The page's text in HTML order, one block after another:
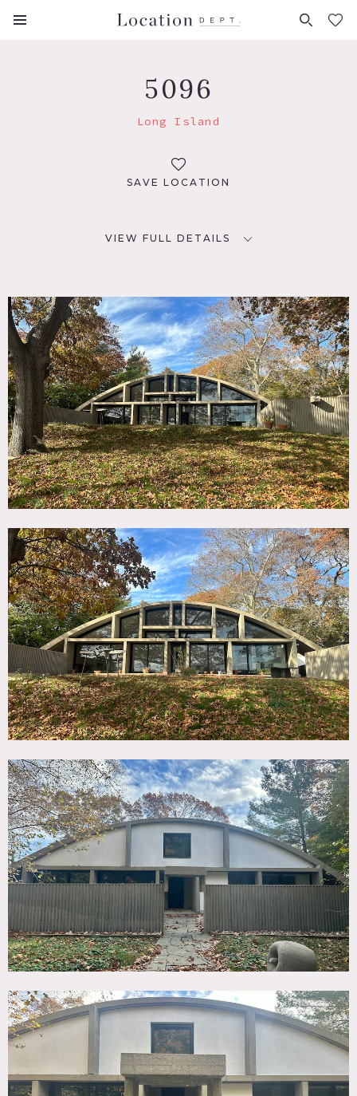
FAVORITES (0)
5096
Long Island
SAVE LOCATION
VIEW FULL DETAILS
Long Island, NY
DISTANCE FROM NYC
31 miles
TAGS
60's style, 70's style, Architectural, Backyard Lawn,
Bathroom, Concrete, Fireplace, Floor to Ceiling Windows,
Historic, Kitchen, Living Room, Mid-Century, Modern
Contemporary, Staircase, Terrace Patio
CATEGORIES
* In the Zone, House
DOWNLOAD PDF
Notes
Constructed in 1969 by famed architect. It has a square
floorpan underneath a curved concrete vault.
The first floor is an open plan double height living
room/kitchen with recessed lounge area. Floor to ceiling
glazed windows with a south facade, with concrete ribbed
walls. Stone floors and cork ceiling throughout. There is a
studio on the 2nd floor which looks over into the double
height living room. Original kitchen and living area. 3
acres with southern facing water and marsh views. 4
bedrooms.
Original plans are in the archives of American Art in the
Smithsonian.